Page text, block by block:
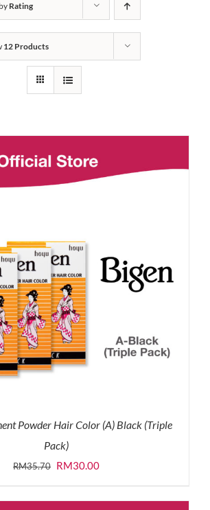
Rating
12 Products
Powder Hair Color (A) Black (Triple
Pack)
RM35.70 Original
was:
RM30.00Current
is: